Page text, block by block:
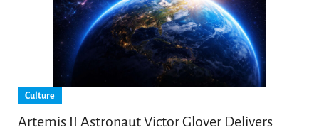
Culture
Artemis II Astronaut Victor Glover Delivers